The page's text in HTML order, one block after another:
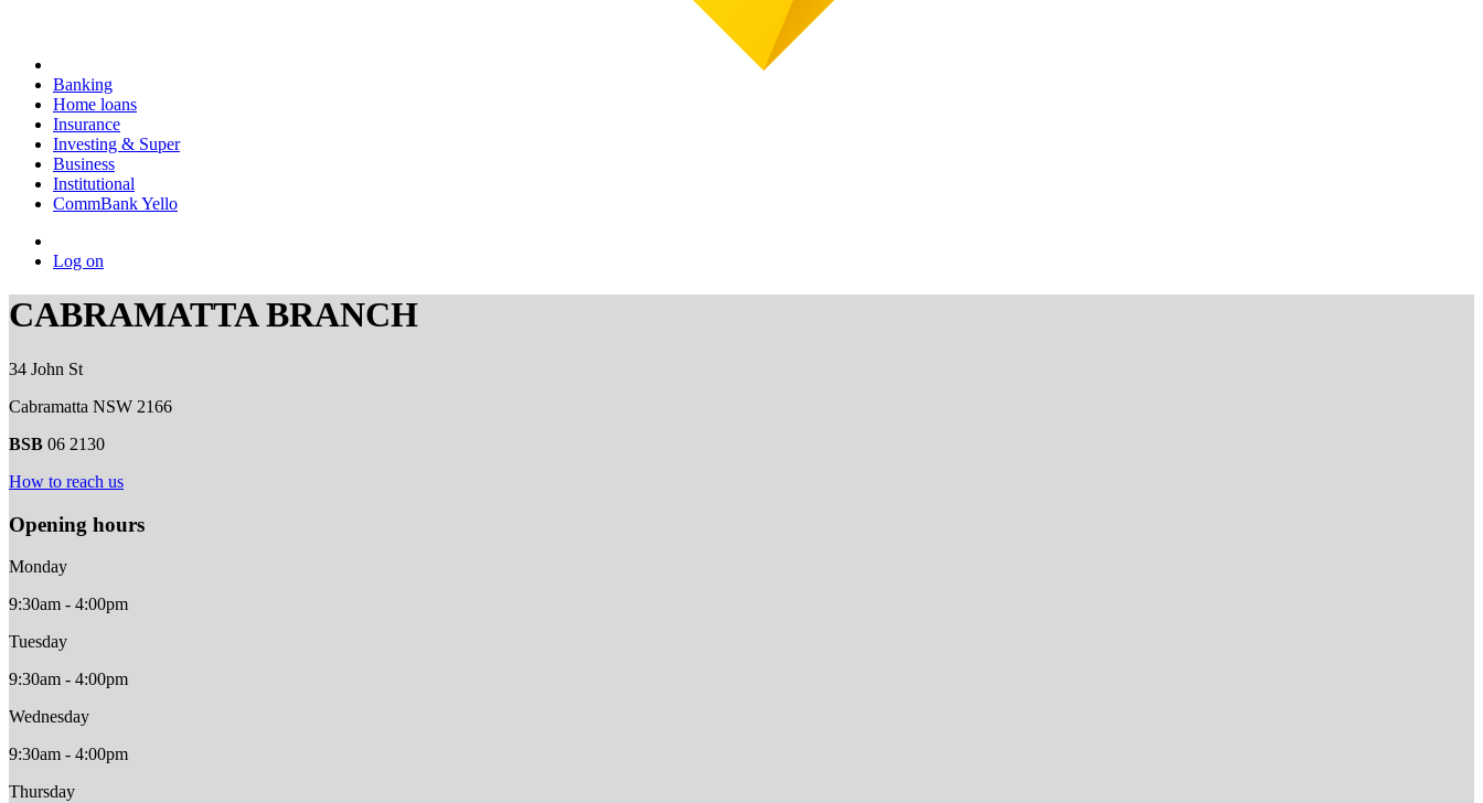
Banking
Home loans
Insurance
Investing & Super
Business
Institutional
CommBank Yello
Log on
CABRAMATTA BRANCH
34 John St
Cabramatta NSW 2166
BSB 06 2130
How to reach us
Opening hours
Monday
9:30am - 4:00pm
Tuesday
9:30am - 4:00pm
Wednesday
9:30am - 4:00pm
Thursday